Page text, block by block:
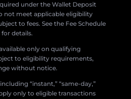
under the Wallet Deposit
not meet applicable eligibility
to fees. See the Fee Schedule
details.
only on qualifying
to eligibility requirements,
without notice.
“instant,” “same-day,”
only to eligible transactions